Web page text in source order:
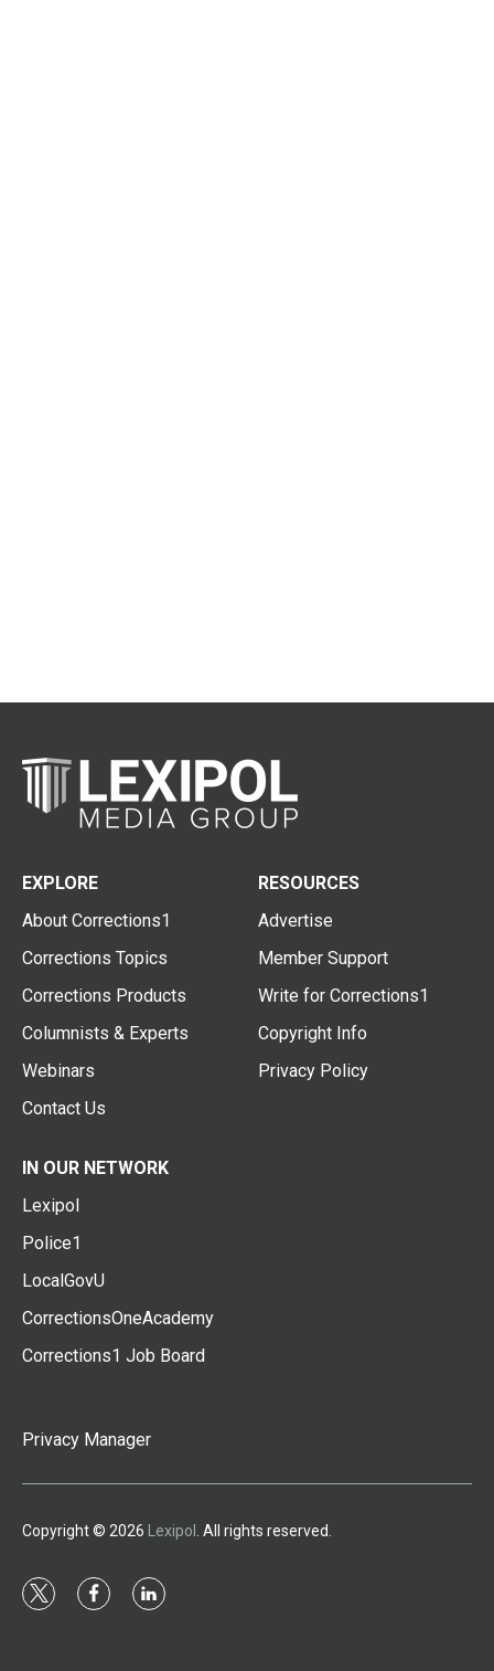
EXPLORE
About Corrections1
Corrections Topics
Corrections Products
Columnists & Experts
Webinars
Contact Us
RESOURCES
Advertise
Member Support
Write for Corrections1
Copyright Info
Privacy Policy
IN OUR NETWORK
Lexipol
Police1
LocalGovU
CorrectionsOneAcademy
Corrections1 Job Board
Privacy Manager
Copyright © 2026 Lexipol . All rights reserved.
t
f
l